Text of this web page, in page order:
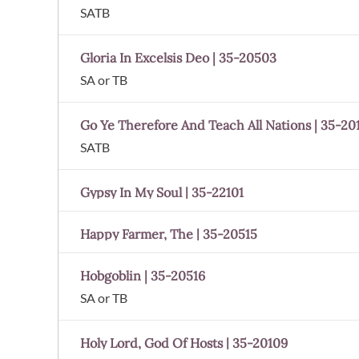
SATB
Gloria In Excelsis Deo | 35-20503
SA or TB
Go Ye Therefore And Teach All Nations | 35-
SATB
Gypsy In My Soul | 35-22101
Happy Farmer, The | 35-20515
Hobgoblin | 35-20516
SA or TB
Holy Lord, God Of Hosts | 35-20109